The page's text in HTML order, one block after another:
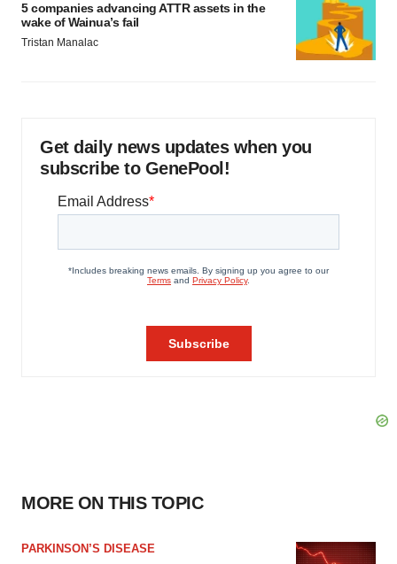
5 companies advancing ATTR assets in the
wake of Wainua’s fail
Tristan Manalac
Get daily news updates when you
subscribe to GenePool!
MORE ON THIS TOPIC
PARKINSON’S DISEASE